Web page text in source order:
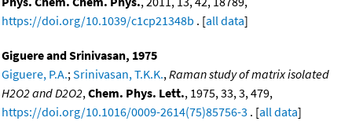
https://doi.org/10.1039/c1cp21348b . [all data]
Giguere and Srinivasan, 1975
Giguere, P.A.; Srinivasan, T.K.K., Raman study of matrix isolated
H2O2 and D2O2, Chem. Phys. Lett., 1975, 33, 3, 479,
https://doi.org/10.1016/0009-2614(75)85756-3 . [all data]